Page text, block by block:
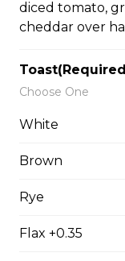
Roast Turkey on
Italian Club
garlic aioli on
$17.00
diced tomato,
cheddar over
Choose One
White
Brown
Rye
Flax +0.35